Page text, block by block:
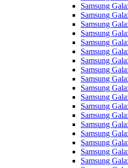
Samsung
Samsung
Samsung
Samsung
Samsung
Samsung
Samsung
Samsung
Samsung
Samsung
Samsung
Samsung
Samsung
Samsung
Samsung
Samsung
Samsung
Samsung